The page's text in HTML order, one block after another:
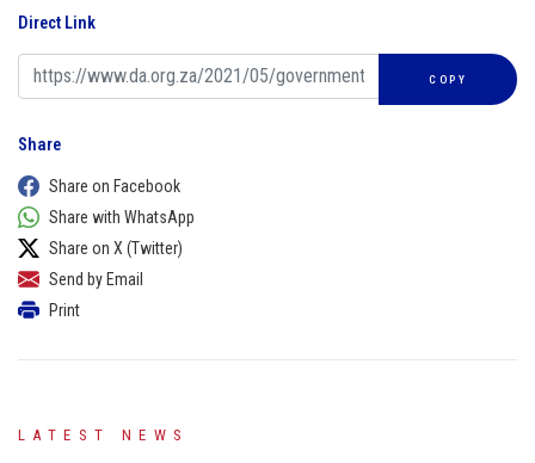
Direct Link
COPY
Share
Share on Facebook
Share with WhatsApp
Share on X (Twitter)
Send by Email
Print
LATEST NEWS